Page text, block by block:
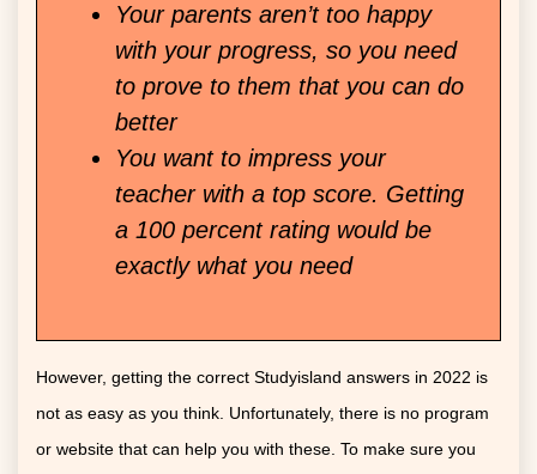
Your parents aren’t too happy
with your progress, so you need
to prove to them that you can do
better
You want to impress your
teacher with a top score. Getting
a 100 percent rating would be
exactly what you need
However, getting the correct Studyisland answers in 2022 is
not as easy as you think. Unfortunately, there is no program
or website that can help you with these. To make sure you